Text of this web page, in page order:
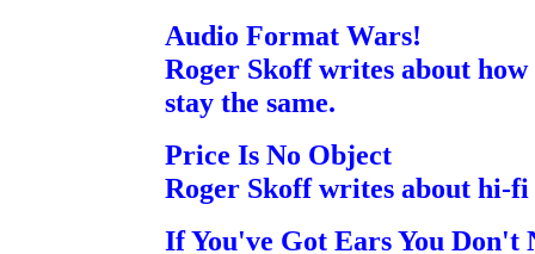
Audio Format Wars!
Roger Skoff writes about how
stay the same.
Price Is No Object
Roger Skoff writes about hi-
If You've Got Ears You Don't